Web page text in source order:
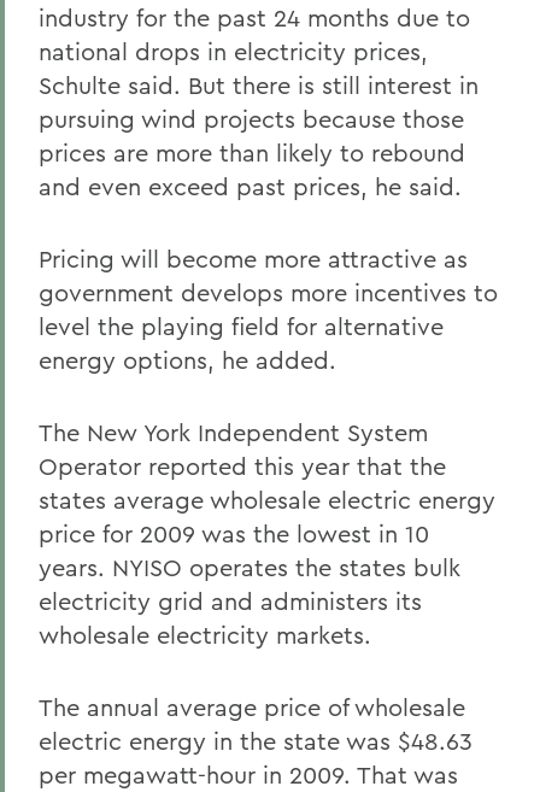
industry for the past 24 months due to
national drops in electricity prices,
Schulte said. But there is still interest in
pursuing wind projects because those
prices are more than likely to rebound
and even exceed past prices, he said.
Pricing will become more attractive as
government develops more incentives to
level the playing field for alternative
energy options, he added.
The New York Independent System
Operator reported this year that the
states average wholesale electric energy
price for 2009 was the lowest in 10
years. NYISO operates the states bulk
electricity grid and administers its
wholesale electricity markets.
The annual average price of wholesale
electric energy in the state was $48.63
per megawatt-hour in 2009. That was